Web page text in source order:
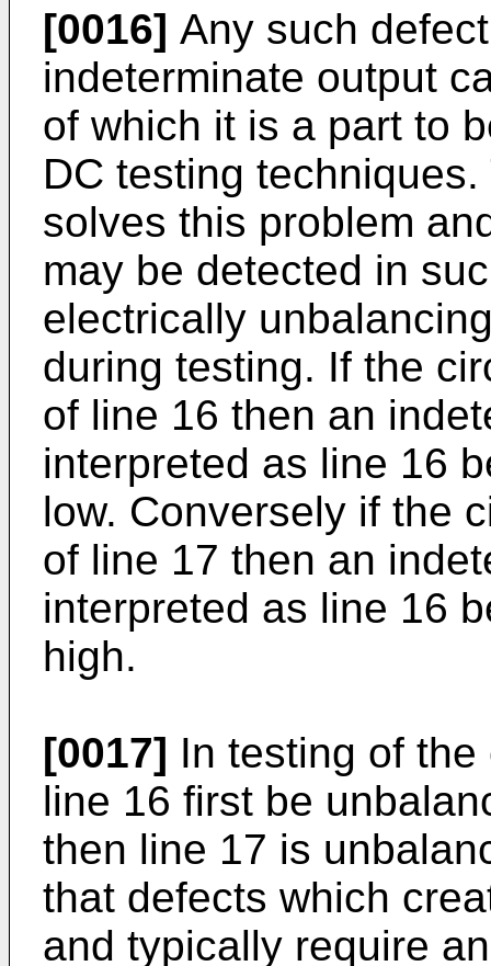
[0016] Any such
indeterminate output
of which it is a part to
DC testing
solves this problem
may be detected in
electrically
during testing. If the
of line 16 then an
interpreted as line 16
low. Conversely if the
of line 17 then an
interpreted as line 16
high.
[0017] In testing of
line 16 first be
then line 17 is
that defects which
and typically require